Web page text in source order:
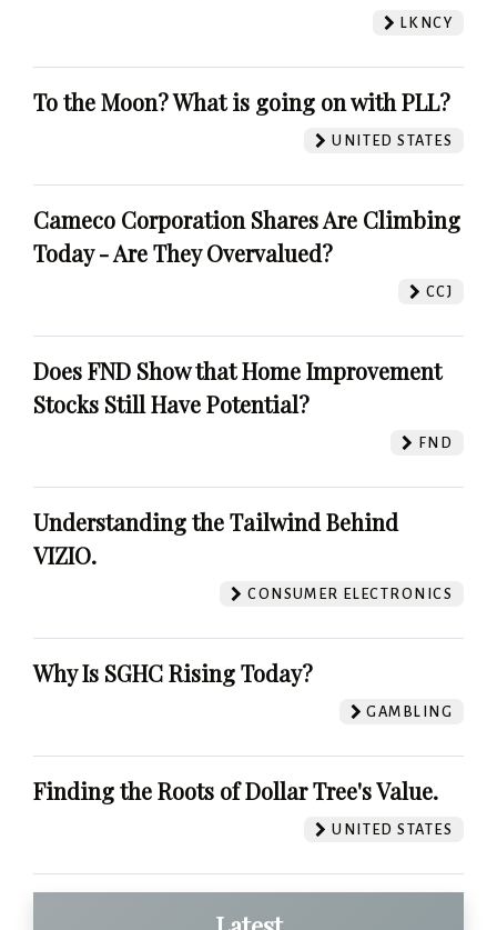
LKNCY
To the Moon? What is going on with PLL?
UNITED STATES
Cameco Corporation Shares Are Climbing
Today - Are They Overvalued?
CCJ
Does FND Show that Home Improvement
Stocks Still Have Potential?
FND
Understanding the Tailwind Behind
VIZIO.
CONSUMER ELECTRONICS
Why Is SGHC Rising Today?
GAMBLING
Finding the Roots of Dollar Tree's Value.
UNITED STATES